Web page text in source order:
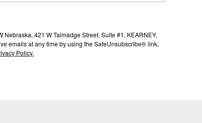
421 W Talmadge Street, Suite #1, KEARNEY,
emails at any time by using the SafeUnsubscribe® link,
Policy.